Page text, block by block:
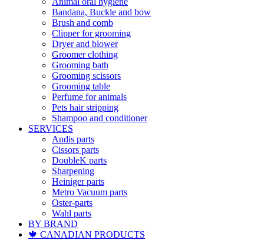
Bandana, Buckle and bow
Brush and comb
Clipper for grooming
Dryer and blower
Groomer clothing
Grooming bath
Grooming scissors
Grooming table
Perfume for animals
Pets hair stripping
Shampoo and conditioner
SERVICES
Andis parts
Cissors parts
DoubleK parts
Sharpening
Heiniger parts
Metro Vacuum parts
Oster-parts
Wahl parts
BY BRAND
🍁 CANADIAN PRODUCTS